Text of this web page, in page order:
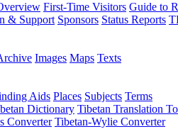
First-Time Visitors Guide to
& Support Sponsors Status Reports
Images Maps Texts
Aids Places Subjects Terms
Dictionary Tibetan Translation
Converter Tibetan-Wylie Converter